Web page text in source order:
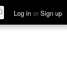
Log in or Sign up